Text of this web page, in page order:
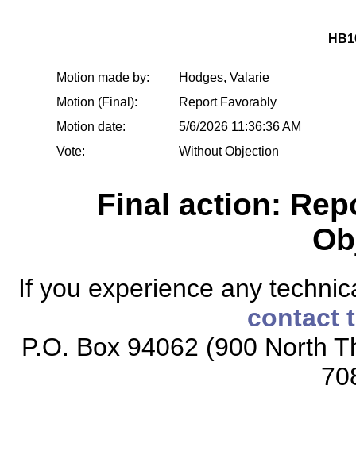
Motion made by:
Hodges, Valarie
Motion (Final):
Report Favorably
Motion date:
5/6/2026 11:36:36 AM
Vote:
Without Objection
Final action:
If you experience any
contact
P.O. Box 94062 (900 North